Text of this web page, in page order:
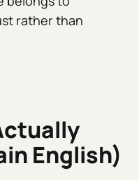
rather than
English)